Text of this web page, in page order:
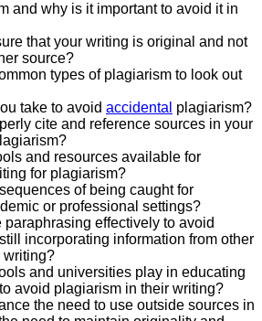
and why is it important to avoid it in
that your writing is original and not
source?
types of plagiarism to look out
take to avoid accidental plagiarism?
cite and reference sources in your
and resources available for
for plagiarism?
of being caught for
or professional settings?
paraphrasing effectively to avoid
incorporating information from other
writing?
and universities play in educating
avoid plagiarism in their writing?
the need to use outside sources in